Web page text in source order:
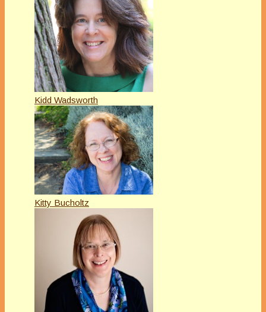
Kidd Wadsworth
Kitty Bucholtz